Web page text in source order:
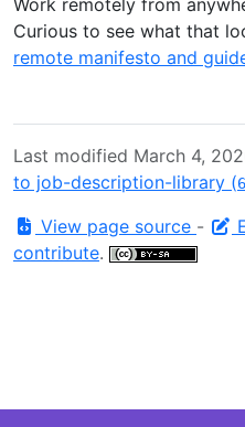
Curious to see what that
remote manifesto and
Last modified March 4,
to job-description-library (
View page source -
contribute.